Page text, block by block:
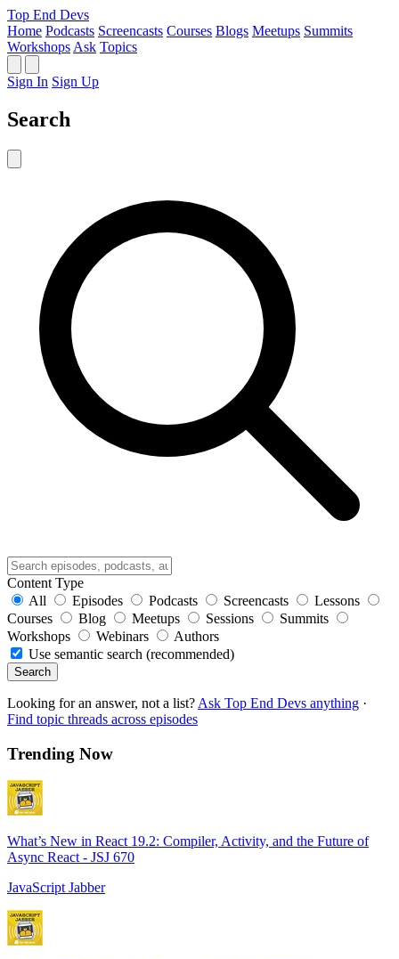
Top End Devs
Home Podcasts Screencasts Courses Blogs Meetups Summits
Workshops Ask Topics
Sign In Sign Up
Search
Content Type
All
Episodes Podcasts Screencasts
Lessons
Courses
Blog Meetups Sessions
Summits
Workshops
Webinars
Authors
Use semantic search (recommended)
Search
Looking for an answer, not a list? Ask Top End Devs anything ·
Find topic threads across episodes
Trending Now
What’s New in React 19.2: Compiler, Activity, and the Future of
Async React - JSJ 670
JavaScript Jabber